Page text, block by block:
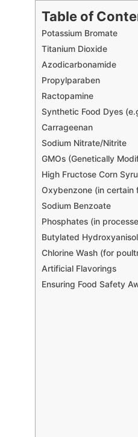
Table of
Potassium Bromate
Titanium Dioxide
Azodicarbonamide
Propylparaben
Ractopamine
Synthetic Food Dyes
Carrageenan
Sodium Nitrate/Nitrite
GMOs (Genetically
High Fructose Corn
Oxybenzone (in certain
Sodium Benzoate
Phosphates (in
Butylated
Chlorine Wash (for
Artificial Flavorings
Ensuring Food Safety